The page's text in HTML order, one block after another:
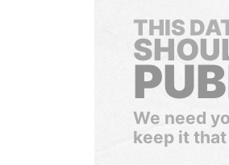
THIS
We need
keep it that